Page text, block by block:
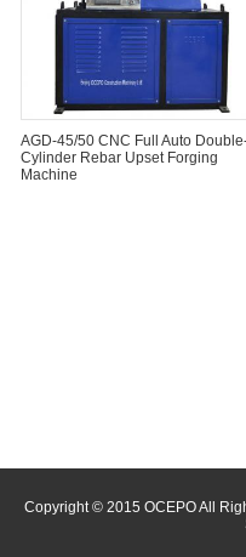
AGD-45/50 CNC Full Auto
Cylinder Rebar Upset Forging
Machine
Copyright © 2015 OCEPO All